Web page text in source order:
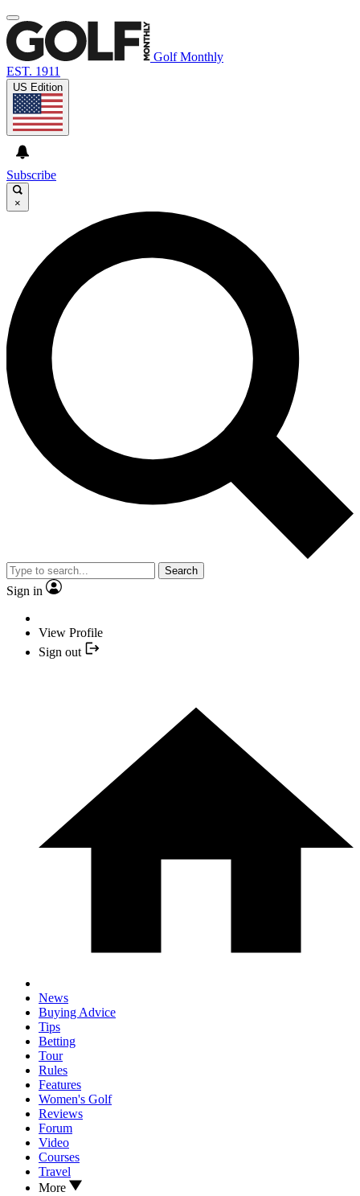
Golf Monthly
EST. 1911
US Edition
Subscribe
×
Search
Sign in
View Profile
Sign out
News
Buying Advice
Tips
Betting
Tour
Rules
Features
Women's Golf
Reviews
Forum
Video
Courses
Travel
More